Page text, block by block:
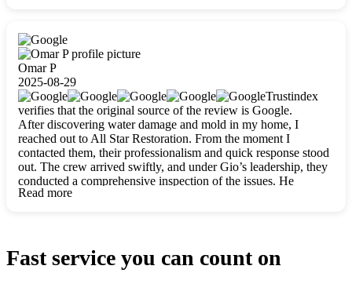
carefully packing everything up, then tackled demolition,
waterproofing, and mold removal. They made sure every task
was done perfectly and kept me updated every step of the way.
Whenever I had questions, they were happy to explain things
clearly. They worked closely with me to ensure my vision came
to life. The renovation turned out absolutely gorgeous, and I’m
so thankful for the safe, stunning home they’ve given me to
build my life in. Hands down, All Star Restoration is the go-to
for any home project. If you want a caring, thorough, fair, and
honest team, they’re the ones to choose. We’ll only call them
for future projects! Thank you so much, Gio and the entire
crew, we’re beyond grateful!
Omar P
2025-08-29
Trustindex
verifies that the original source of the review is Google.
After discovering water damage and mold in my home, I
reached out to All Star Restoration. From the moment I
contacted them, their professionalism and quick response stood
out. The crew arrived swiftly, and under Gio’s leadership, they
conducted a comprehensive inspection of the issues. He
explained every step in a clear, detailed way, making the
Read more
Fast service you can count on